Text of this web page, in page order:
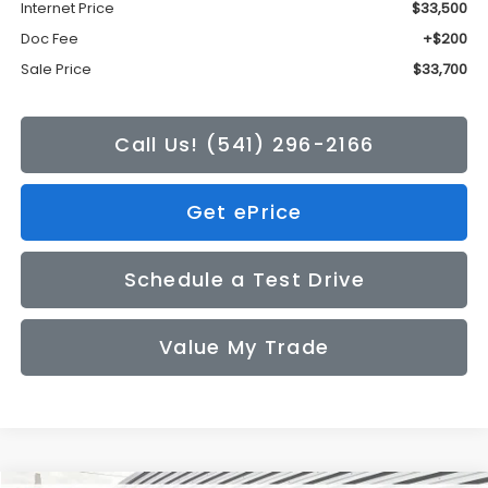
Internet Price
$33,500
Doc Fee
+$200
Sale Price
$33,700
Call Us! (541) 296-2166
Get ePrice
Schedule a Test Drive
Value My Trade